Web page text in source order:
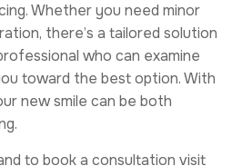
Whether you need minor
there’s a tailored solution
who can examine
toward the best option. With
new smile can be both
to book a consultation visit